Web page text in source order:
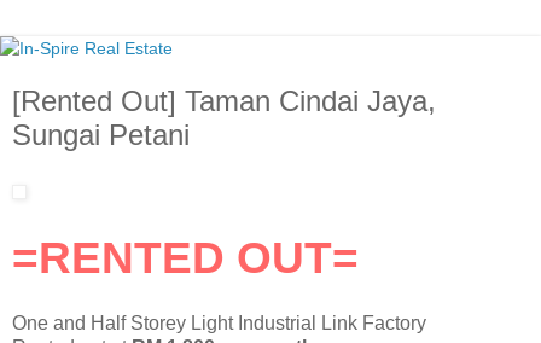
[Rented Out] Taman Cindai Jaya,
Sungai Petani
=RENTED OUT=
One and Half Storey Light Industrial Link Factory